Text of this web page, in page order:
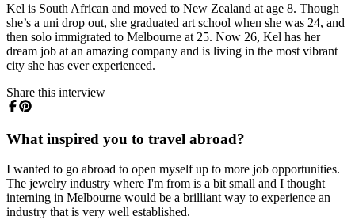
Kel is South African and moved to New Zealand at age 8. Though
she’s a uni drop out, she graduated art school when she was 24, and
then solo immigrated to Melbourne at 25. Now 26, Kel has her
dream job at an amazing company and is living in the most vibrant
city she has ever experienced.
Share this interview
What inspired you to travel abroad?
I wanted to go abroad to open myself up to more job opportunities.
The jewelry industry where I'm from is a bit small and I thought
interning in Melbourne would be a brilliant way to experience an
industry that is very well established.